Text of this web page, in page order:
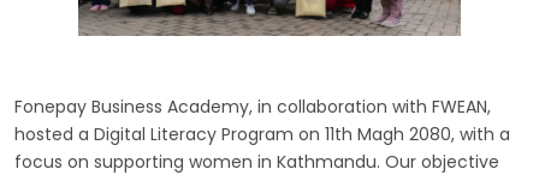
Fonepay Business Academy, in collaboration with FWEAN,
hosted a Digital Literacy Program on 11th Magh 2080, with a
focus on supporting women in Kathmandu. Our objective